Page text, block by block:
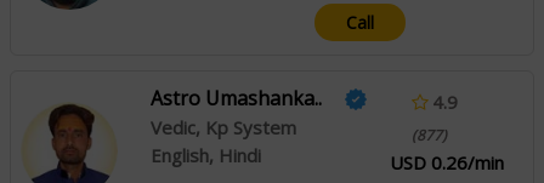
Call
Astro Umashanka..
Vedic, Kp System
English, Hindi
4.9
(877)
USD 0.26/min